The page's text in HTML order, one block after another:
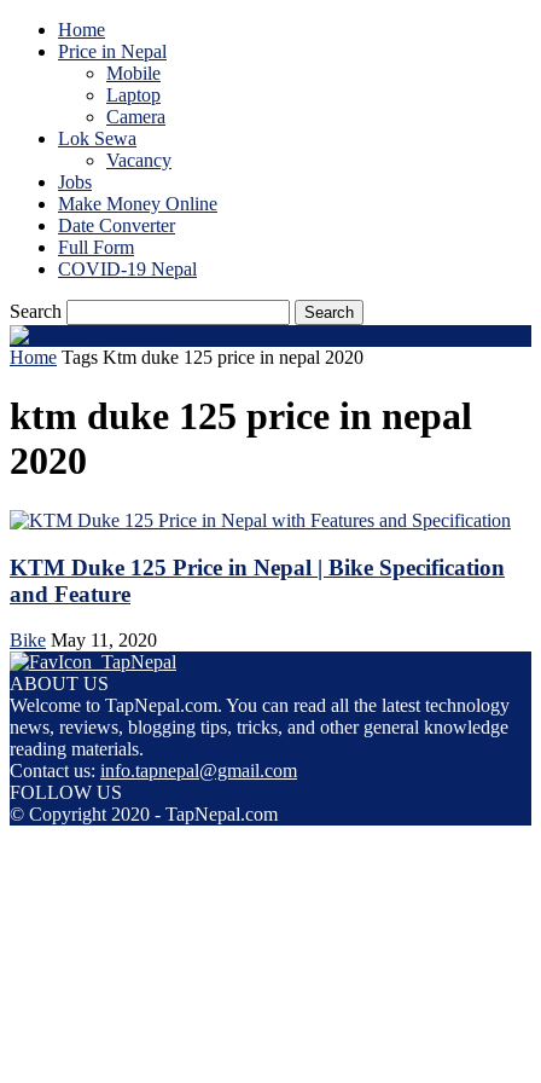
Home
Price in Nepal
Mobile
Laptop
Camera
Lok Sewa
Vacancy
Jobs
Make Money Online
Date Converter
Full Form
COVID-19 Nepal
Search
Home Tags Ktm duke 125 price in nepal 2020
ktm duke 125 price in nepal
2020
KTM Duke 125 Price in Nepal | Bike Specification
and Feature
Bike May 11, 2020
ABOUT US
Welcome to TapNepal.com. You can read all the latest technology
news, reviews, blogging tips, tricks, and other general knowledge
reading materials.
Contact us: info.tapnepal@gmail.com
FOLLOW US
© Copyright 2020 - TapNepal.com